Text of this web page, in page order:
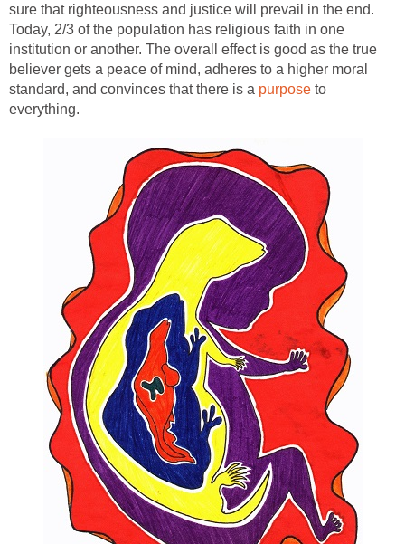
sure that righteousness and justice will prevail in the end.
Today, 2/3 of the population has religious faith in one
institution or another. The overall effect is good as the true
believer gets a peace of mind, adheres to a higher moral
standard, and convinces that there is a purpose to
everything.